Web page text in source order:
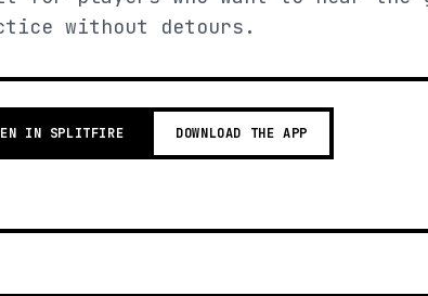
without detours.
IN SPLITFIRE DOWNLOAD THE APP